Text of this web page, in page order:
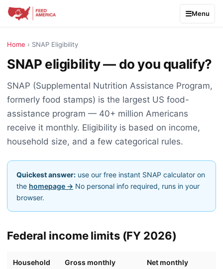
Menu
Home › SNAP Eligibility
SNAP eligibility — do you qualify?
SNAP (Supplemental Nutrition Assistance Program,
formerly food stamps) is the largest US food-
assistance program — 40+ million Americans
receive it monthly. Eligibility is based on income,
household size, and a few categorical rules.
Quickest answer: use our free instant SNAP calculator on
the homepage → No personal info required, runs in your
browser.
Federal income limits (FY 2026)
Household
Gross monthly
Net monthly